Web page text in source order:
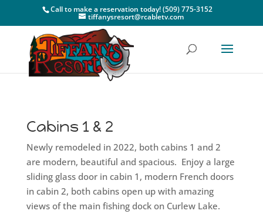
Call to make a reservation today! (509) 775-3152
tiffanysresort@rcabletv.com
Cabins 1 & 2
Newly remodeled in 2022, both cabins 1 and 2
are modern, beautiful and spacious. Enjoy a large
sliding glass door in cabin 1, modern French doors
in cabin 2, both cabins open up with amazing
views of the main fishing dock on Curlew Lake.